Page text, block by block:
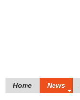
Home News